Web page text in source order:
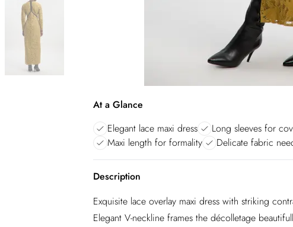
At a Glance
Elegant lace maxi dress
Long sleeves for
Maxi length for formality
Delicate fabric
Description
Exquisite lace overlay maxi dress with striking
Elegant V-neckline frames the décolletage